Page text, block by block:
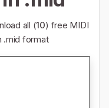
all (10) free MIDI
.mid format